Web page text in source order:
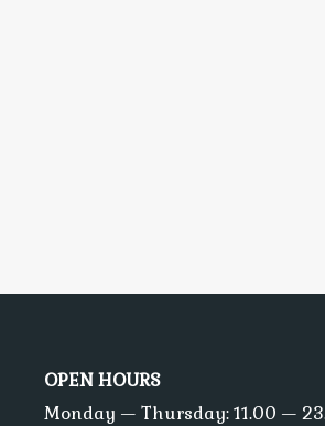
OPEN HOURS
Monday — Thursday: 11.00 —